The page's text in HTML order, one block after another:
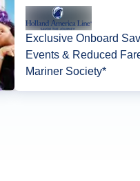
Exclusive Onboard
Events & Reduced
Mariner Society*